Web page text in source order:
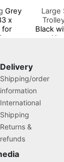
Grey
x
for
Large
Black
x 41
Delivery
Shipping/order
information
International
Shipping
Returns &
refunds